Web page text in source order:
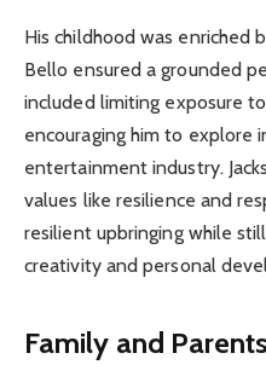
His childhood was enriched
Bello ensured a grounded
included limiting exposure
encouraging him to explore
entertainment industry.
values like resilience and
resilient upbringing while
creativity and personal
Family and Parents